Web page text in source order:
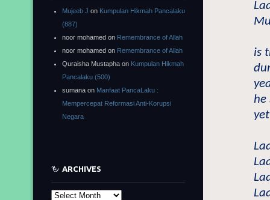
is
he
Mujeeb J on Kumpulan Hikmah Pancalaku
(887)
noor mohamed on Remembrance of Allah
noor mohamed on Remembrance of Allah
Quraisha Mustapha on Kumpulan Hikmah
Pancalaku (500)
sumana on Manfaat PancaLaku :
Mempercepat Reformasi Anti-Korupsi
Negara
ARCHIVES
Archives